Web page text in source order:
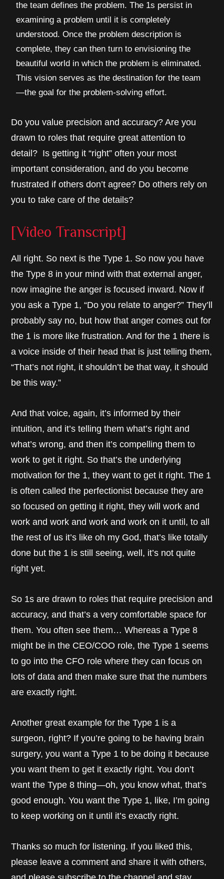
the team defines the problem. The 1s persist in
examining a problem until it is completely
understood. Once the problem description is
complete, they can then turn to envisioning the
beautiful world in which the problem is eliminated.
This vision serves as the destination for the team
—the goal for the problem-solving effort.
Do you value precision and accuracy? Are you
drawn to roles that require great attention to
detail? Is getting it “right” often your most
important consideration, and do you become
frustrated if others don’t agree? Do others rely on
you to take care of the details?
[Video Transcript]
All right. So next is the Type 1. So now you have
the Type 8 in your mind with that external anger,
now imagine the anger is focused inward. Now if
you ask a Type 1, “Do you relate to anger?” They’ll
probably say no, but how that anger comes out for
the 1 is more like frustration. And for the 1 there is
a voice inside of their head that is just telling them,
“That’s not right, it shouldn’t be that way, it should
be this way.”
And that voice, again, it’s informed by their
intuition, and it’s telling them what’s right and
what’s wrong, and then it’s compelling them to
work to get it right. So that’s the underlying
motivation for the 1, they want to get it right. The 1
is often called the perfectionist because they are
so focused on getting it right, they will work and
work and work and work and work on it until, to all
the rest of us it’s like oh my God, that’s like totally
done but the 1 is still seeing, well, it’s not quite
right yet.
So 1s are drawn to roles that require precision and
accuracy, and that’s a very comfortable space for
them. You often see them… Whereas a Type 8
might be in the CEO/COO role, the Type 1 seems
to go into the CFO role where they can focus on
lots of data and then make sure that the numbers
are exactly right.
Another great example for the Type 1 is a
surgeon, right? If you’re going to be having brain
surgery, you want a Type 1 to be doing it because
you want them to get it exactly right. You don’t
want the Type 8 thing—oh, you know what, that’s
good enough. You want the Type 1, like, I’m going
to keep working on it until it’s exactly right.
Thanks so much for listening. If you liked this,
please leave a comment and share it with others,